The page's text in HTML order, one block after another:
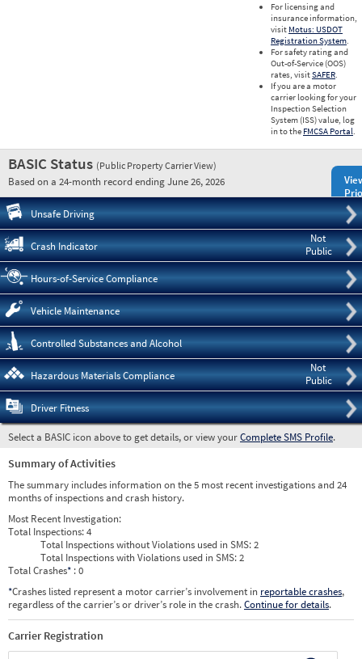
For licensing and
insurance information,
visit Motus: USDOT
Registration System.
For safety rating and
Out-of-Service (OOS)
rates, visitSAFER.
If you are a motor
carrier looking for your
Inspection Selection
System (ISS) value, log
in to the FMCSA Portal.
BASIC Status (Public Property Carrier View)
Based on a 24-month record ending June 26, 2026
Unsafe Driving
Not
Public
Crash Indicator
Hours-of-Service Compliance
Vehicle Maintenance
Controlled Substances and Alcohol
Not
Public
Hazardous Materials Compliance
Driver Fitness
Select a BASIC icon above to get details, or view yourComplete SMS Profile.
Summary of Activities
The summary includes information on the 5 most recent investigations and 24
months of inspections and crash history.
Most Recent Investigation:
Total Inspections:4
Total Inspections without Violations used in SMS:2
Total Inspections with Violations used in SMS:2
Total Crashes* : 0
*Crashes listed represent a motor carrier’s involvement in reportable crashes,
regardless of the carrier’s or driver’s role in the crash.Continue for details.
Carrier Registration